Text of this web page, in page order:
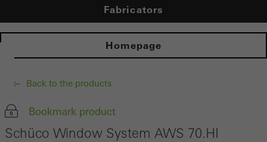
Fabricators
Homepage
Back to the products
Bookmark product
Schüco Window System AWS 70.HI